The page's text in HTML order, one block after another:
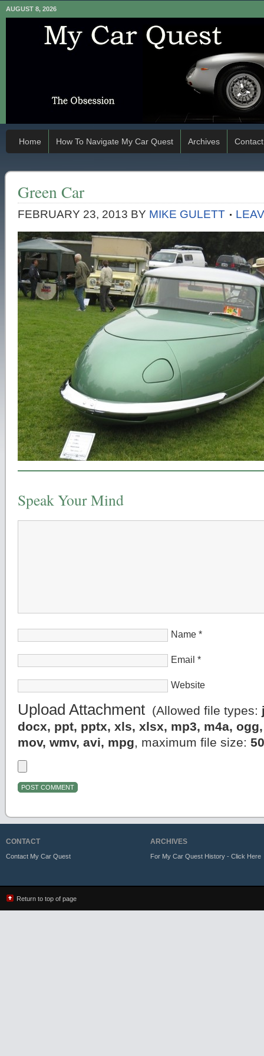
AUGUST 8, 2026
Home How To Navigate My Car Quest Archives Contact
Green Car
FEBRUARY 23, 2013 BY MIKE GULETT
Speak Your Mind
Name *
Email *
Website
Upload Attachment (Allowed file types:
docx, ppt, pptx, xls, xlsx, mp3, m4a,
mov, wmv, avi, mpg, maximum file size:
CONTACT
Contact My Car Quest
ARCHIVES
For My Car Quest History - Click Here
Return to top of page